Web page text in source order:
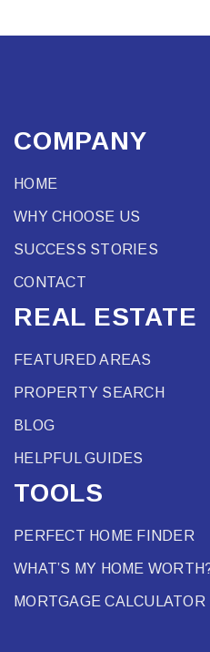
COMPANY
HOME
WHY CHOOSE US
SUCCESS STORIES
CONTACT
REAL ESTATE
FEATURED AREAS
PROPERTY SEARCH
BLOG
HELPFUL GUIDES
TOOLS
PERFECT HOME FINDER
WHAT’S MY HOME
MORTGAGE CALCULATOR